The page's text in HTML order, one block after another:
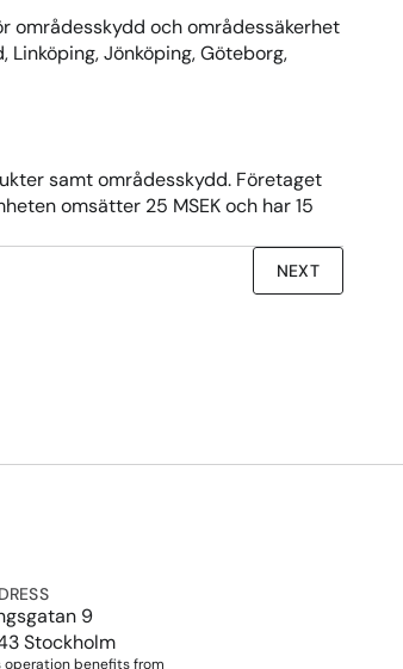
områdesskydd och områdessäkerhet
Linköping, Jönköping, Göteborg,
samt områdesskydd. Företaget
omsätter 25 MSEK och har 15
NEXT
9
43 Stockholm
operation benefits from